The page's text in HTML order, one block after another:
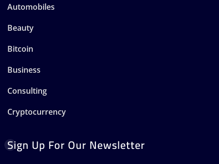
Automobiles
Beauty
Bitcoin
Business
Consulting
Cryptocurrency
Sign Up For Our Newsletter